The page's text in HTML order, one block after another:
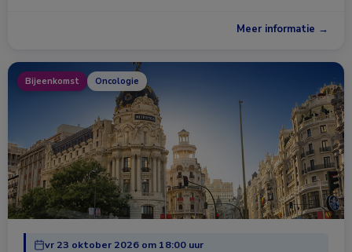
Meer informatie →
Bijeenkomst Oncologie
vr 23 oktober 2026 om 18:00 uur